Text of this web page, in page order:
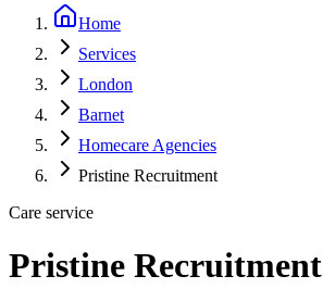
Home
Services
London
Barnet
Homecare Agencies
Pristine Recruitment
Care service
Pristine Recruitment